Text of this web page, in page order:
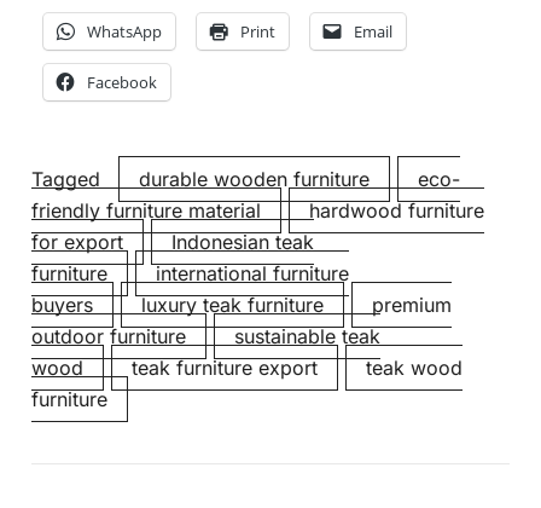
WhatsApp Print Email
Facebook
Tagged durable wooden furniture
eco-
friendly furniture material
hardwood furniture
for export
Indonesian teak
furniture
international furniture
buyers
luxury teak furniture
premium
outdoor furniture
sustainable teak
wood
teak furniture export
teak wood
furniture